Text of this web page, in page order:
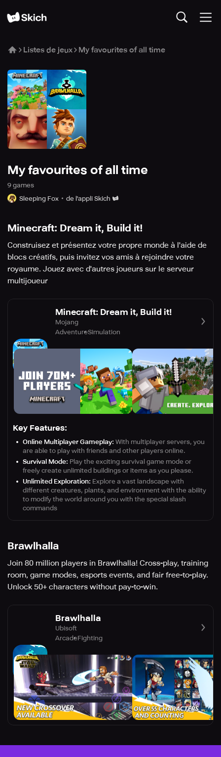
Listes de jeux My favourites of all time
My favourites of all time
9 games
Sleeping Fox
de l'appli Skich
Minecraft: Dream it, Build it!
Construisez et présentez votre propre monde à l'aide de
blocs créatifs, puis invitez vos amis à rejoindre votre
royaume. Jouez avec d'autres joueurs sur le serveur
multijoueur
Minecraft: Dream it, Build it!
Mojang
AdventureSimulation
Key Features:
Online Multiplayer Gameplay: With multiplayer servers, you
are able to play with friends and other players online.
Survival Mode: Play the exciting survival game mode or
freely create unlimited buildings or items as you please.
Unlimited Exploration: Explore a vast landscape with
different creatures, plants, and environment with the ability
to modify the world around you with the special slash
commands
Brawlhalla
Join 80 million players in Brawlhalla! Cross-play, training
room, game modes, esports events, and fair free-to-play.
Unlock 50+ characters without pay-to-win.
Brawlhalla
Ubisoft
ArcadeFighting